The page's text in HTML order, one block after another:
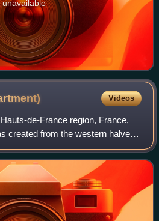
unavailable
Videos
de-France region, France,
created from the western halves
Flanders and Hainaut, and the